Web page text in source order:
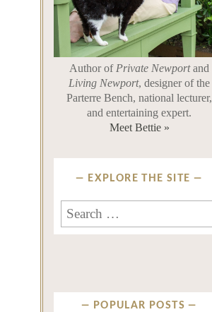
Author of Private Newportand
Living Newport, designer of the
Parterre Bench, national lecturer,
and entertaining expert.
Meet Bettie »
EXPLORE THE SITE
Search
for:
POPULAR POSTS